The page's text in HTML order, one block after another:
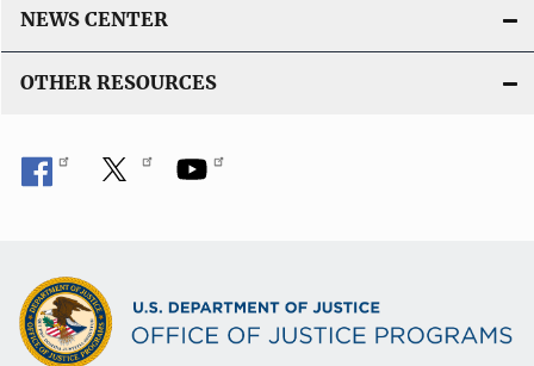
NEWS CENTER
OTHER RESOURCES